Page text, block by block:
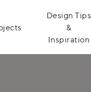
Design Tips
&
Inspiration